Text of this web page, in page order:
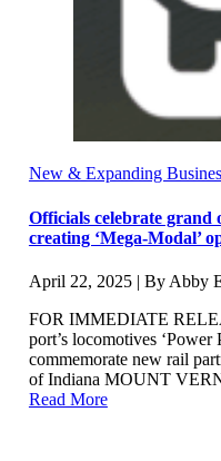
New & Expanding
Officials celebrate
creating ‘Mega-Modal’
April 22, 2025 | By Abby
FOR IMMEDIATE
port’s locomotives ‘Power
commemorate new rail
of Indiana MOUNT
Read More